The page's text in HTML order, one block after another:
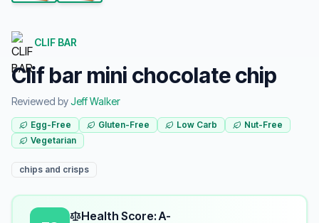
CLIF BAR
Clif bar mini chocolate chip
Reviewed byJeff Walker
Egg-Free Gluten-Free Low Carb
Nut-Free
Vegetarian
chips and crisps
Health Score: A-